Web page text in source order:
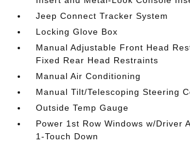
Jeep Connect Tracker System
Locking Glove Box
Manual Adjustable Front Head
Fixed Rear Head Restraints
Manual Air Conditioning
Manual Tilt/Telescoping Steering
Outside Temp Gauge
Power 1st Row Windows w/Driver
1-Touch Down